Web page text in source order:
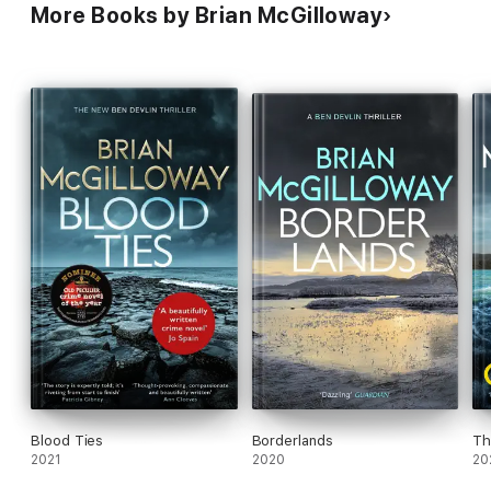
More Books by Brian McGilloway
Blood Ties
2021
Borderlands
2020